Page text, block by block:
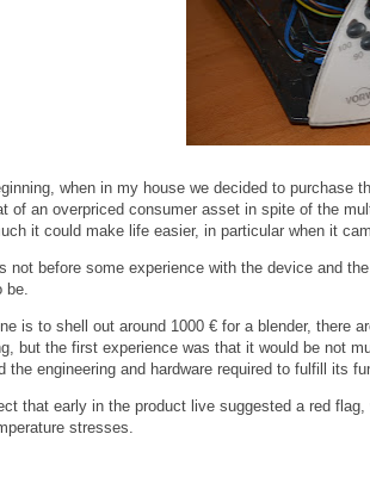
when in my house we decided to purchase
of an overpriced consumer asset in spite of the
it could make life easier, in particular when it
not before some experience with the device and
be.
is to shell out around 1000 € for a blender, there
but the first experience was that it would be not
the engineering and hardware required to fulfill its
that early in the product live suggested a red
stresses.